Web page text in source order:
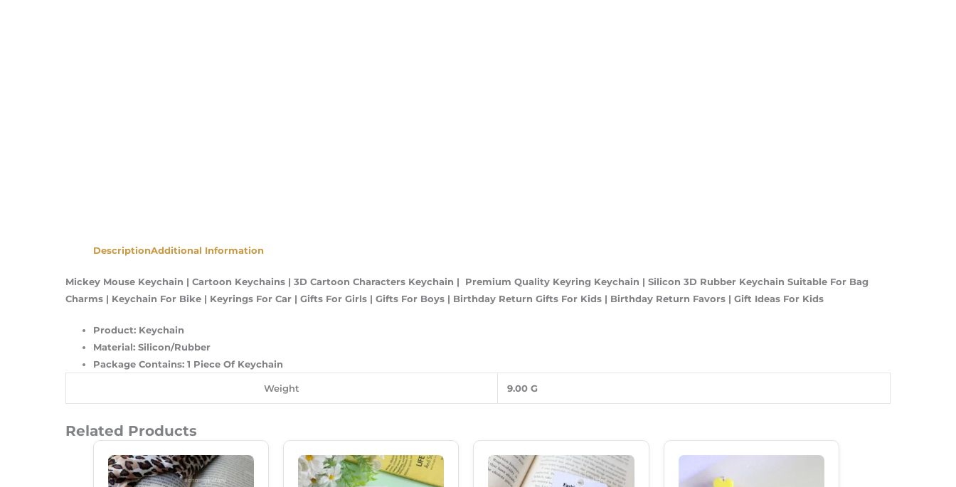
DescriptionAdditional Information
Mickey Mouse Keychain | Cartoon Keychains | 3D Cartoon Characters Keychain | Premium Quality Keyring Keychain | Silicon 3D Rubber Keychain Suitable For Bag
Charms | Keychain For Bike | Keyrings For Car | Gifts For Girls | Gifts For Boys | Birthday Return Gifts For Kids | Birthday Return Favors | Gift Ideas For Kids
Product: Keychain
Material: Silicon/Rubber
Package Contains: 1 Piece Of Keychain
Weight 9.00 G
Related Products
Price
Was:
₹249.00.
Price
Is:
₹180.00.
Price
Was:
₹899.00.
Price
Is:
₹549.00.
Price
Was:
₹199.00.
Price
Is:
₹160.00.
Price
₹250.00.
Price